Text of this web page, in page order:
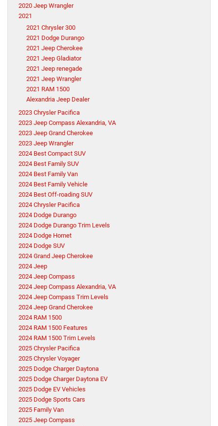
2020 Jeep Wrangler
2021
2021 Chrysler 300
2021 Dodge Durango
2021 Jeep Cherokee
2021 Jeep Gladiator
2021 Jeep renegade
2021 Jeep Wrangler
2021 RAM 1500
Alexandria Jeep Dealer
2023 Chrysler Pacifica
2023 Jeep Compass Alexandria, VA
2023 Jeep Grand Cherokee
2023 Jeep Wrangler
2024 Best Compact SUV
2024 Best Family SUV
2024 Best Family Van
2024 Best Family Vehicle
2024 Best Off-roading SUV
2024 Chrysler Pacifica
2024 Dodge Durango
2024 Dodge Durango Trim Levels
2024 Dodge Hornet
2024 Dodge SUV
2024 Grand Jeep Cherokee
2024 Jeep
2024 Jeep Compass
2024 Jeep Compass Alexandria, VA
2024 Jeep Compass Trim Levels
2024 Jeep Grand Cherokee
2024 RAM 1500
2024 RAM 1500 Features
2024 RAM 1500 Trim Levels
2025 Chrysler Pacifica
2025 Chrysler Voyager
2025 Dodge Charger Daytona
2025 Dodge Charger Daytona EV
2025 Dodge EV Vehicles
2025 Dodge Sports Cars
2025 Family Van
2025 Jeep Compass